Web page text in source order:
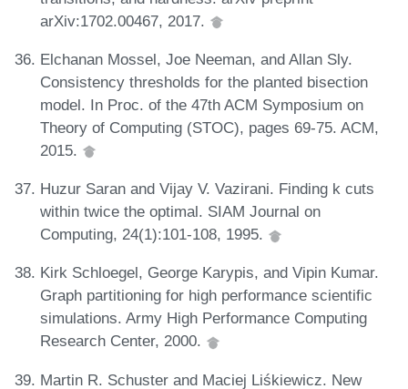
arXiv:1702.00467, 2017.
Elchanan Mossel, Joe Neeman, and Allan Sly.
Consistency thresholds for the planted bisection
model. In Proc. of the 47th ACM Symposium on
Theory of Computing (STOC), pages 69-75. ACM,
2015.
Huzur Saran and Vijay V. Vazirani. Finding k cuts
within twice the optimal. SIAM Journal on
Computing, 24(1):101-108, 1995.
Kirk Schloegel, George Karypis, and Vipin Kumar.
Graph partitioning for high performance scientific
simulations. Army High Performance Computing
Research Center, 2000.
Martin R. Schuster and Maciej Liśkiewicz. New